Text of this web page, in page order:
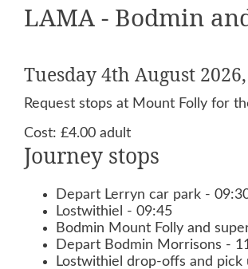
LAMA - Bodmin
Tuesday 4th August
Request stops at Mount Folly for
Cost: £4.00 adult
Journey stops
Depart Lerryn car park -
Lostwithiel - 09:45
Bodmin Mount Folly and
Depart Bodmin Morrisons -
Lostwithiel drop-offs and